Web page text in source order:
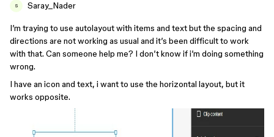
S Saray_Nader
I’m traying to use autolayout with items and text but the spacing and
directions are not working as usual and it’s been difficult to work
with that. Can someone help me? I don’t know if i’m doing something
wrong.
I have an icon and text, i want to use the horizontal layout, but it
works opposite.